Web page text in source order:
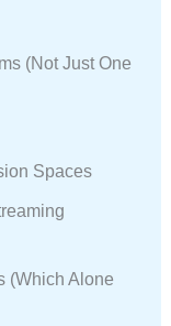
(not Just One
Spaces
(which Alone